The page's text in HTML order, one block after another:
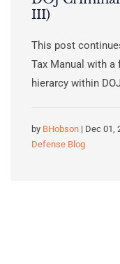
III)
This post
Tax Manual with
hierarcy within
by BHobson | Dec 01,
Defense Blog